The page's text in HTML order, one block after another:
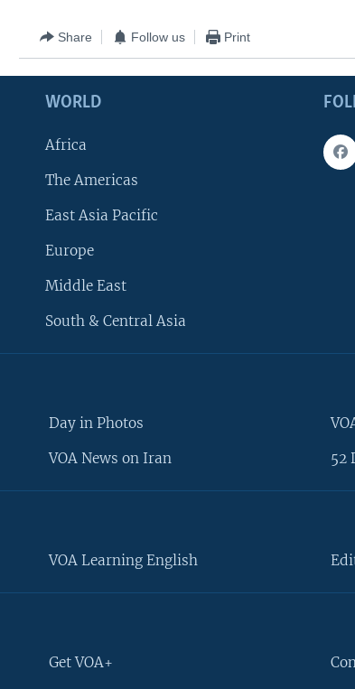
Share Follow us Print
WORLD
Africa
The Americas
East Asia Pacific
Europe
Middle East
South & Central Asia
Day in Photos
VOA News on Iran 52
VOA Learning English
Get VOA+